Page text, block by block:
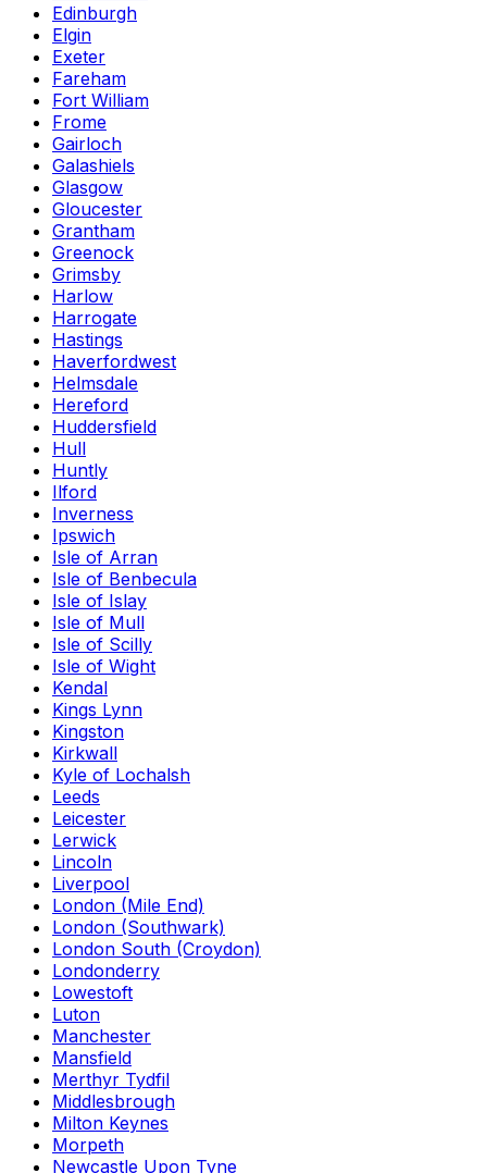
Edinburgh
Elgin
Exeter
Fareham
Fort William
Frome
Gairloch
Galashiels
Glasgow
Gloucester
Grantham
Greenock
Grimsby
Harlow
Harrogate
Hastings
Haverfordwest
Helmsdale
Hereford
Huddersfield
Hull
Huntly
Ilford
Inverness
Ipswich
Isle of Arran
Isle of Benbecula
Isle of Islay
Isle of Mull
Isle of Scilly
Isle of Wight
Kendal
Kings Lynn
Kingston
Kirkwall
Kyle of Lochalsh
Leeds
Leicester
Lerwick
Lincoln
Liverpool
London (Mile End)
London (Southwark)
London South (Croydon)
Londonderry
Lowestoft
Luton
Manchester
Mansfield
Merthyr Tydfil
Middlesbrough
Milton Keynes
Morpeth
Newcastle Upon Tyne